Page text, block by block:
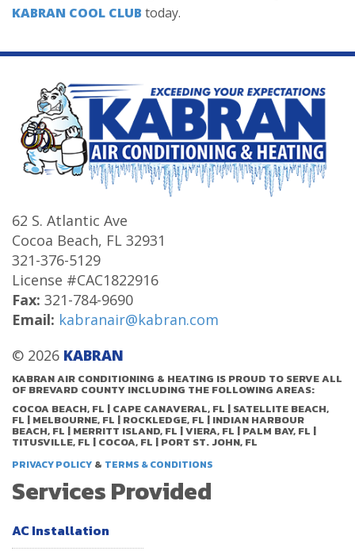
KABRAN COOL CLUB today.
62 S. Atlantic Ave
Cocoa Beach, FL 32931
321-376-5129
License #CAC1822916
Fax: 321-784-9690
Email: kabranair@kabran.com
© 2026 KABRAN
KABRAN AIR CONDITIONING & HEATING IS PROUD TO SERVE ALL
OF BREVARD COUNTY INCLUDING THE FOLLOWING AREAS:
COCOA BEACH, FL | CAPE CANAVERAL, FL | SATELLITE BEACH,
FL | MELBOURNE, FL | ROCKLEDGE, FL | INDIAN HARBOUR
BEACH, FL | MERRITT ISLAND, FL | VIERA, FL | PALM BAY, FL |
TITUSVILLE, FL | COCOA, FL | PORT ST. JOHN, FL
PRIVACY POLICY & TERMS & CONDITIONS
Services Provided
AC Installation